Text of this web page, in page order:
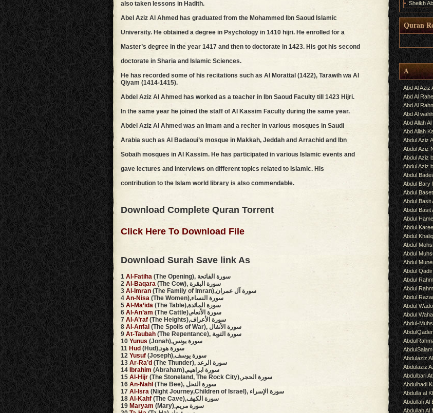
also taken lessons in Hadith.
Abel Aziz Al Ahmed has graduated from the Mohammed Ibn Saoud Islamic
University. He obtained a degree in Psychology in 1410 hijri. He enrolled for a
Master’s degree in the year 1417 and then to doctorate in 1423. His got his second
doctorate in Sharia and Islamic Sciences.
He has recorded some of his recitations such as Al Morattal (1422), Tarawih wa Al
Qiyam (1414-1415).
Abdel Aziz Al Ahmed has worked as a teacher in Ibn Saoud Faculty till 1423 Hijri.
In the same year he joined the staff of Al Kassim Faculty during the same year.
Abdel Aziz Al Ahmed was an Imam and a reciter in various mosques in Saudi
Arabia such as Al Badaoui’s mosque in Makkah, Jeddah and Arrachid and Ibn
Sobaih mosques in Al Kassim. He has participated in various Islamic events and
gave lectures and interviews on different topics related to Islamic. His
contribution to the Islam world library is also commendable.
Download Complete Quran Torrent
Click Here To Download File
Download Surah Save link As
1 Al-Fatiha
(The Opening), سورة الفاتحة
2 Al-Baqara
(The Cow), سورة البقرة
3 Al-Imran
(The Family of Imran),سورة آل عمران
4 An-Nisa
(The Women),سورة النساء
5 Al-Ma’ida
(The Table),سورة المائدة
6 Al-An’am
(The Cattle),سورة الأنعام
7 Al-A’raf
(The Heights),سورة الأعراف
8 Al-Anfal
(The Spoils of War), سورة الأنفال
9 At-Taubah
(The Repentance), سورة التوبة
10 Yunus
(Jonah),سورة يونس
11 Hud
(Hud),سورة هود
12 Yusuf
(Joseph),سورة يوسف
13 Ar-Ra’d
(The Thunder), سورة الرعد
14 Ibrahim
(Abraham),سورة ابراهيم
15 Al-Hijr
(The Stoneland, The Rock City),سورة الحجر
16 An-Nahl
(The Bee), سورة النحل
17 Al-Isra
(Night Journey,Children of Israel), سورة الإسراء
18 Al-Kahf
(The Cave),سورة الكهف
19 Maryam
(Mary),سورة مريم
Sheikh
Quran
.
A
Abd Al Aziz
Abd Al
Abd Al
Abd Al
Abd Allah
Abd Allah
Abdul Aziz
Abdul Aziz
Abdul Aziz
Abdul Aziz
Abdul
Abdul Bary
Abdul
Abdul Basit
Abdul Basit
Abdul
Abdul
Abdul
Abdul
Abdul
Abdul
Abdul
Abdul
Abdul
Abdul
Abdul
Abdul
Abdul-
Abdulaziz
Abdulaziz
Abdulbari
Abdulhadi
Abdulla al
Abdullah Al
Abdullah Al